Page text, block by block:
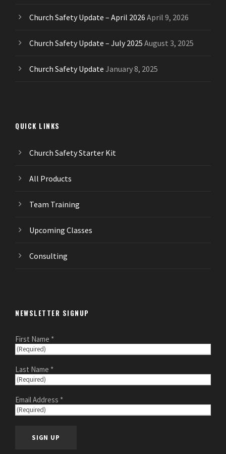
Church Safety Update – April 2026 April 9, 2026
Church Safety Update – July 2025 August 3, 2025
Church Safety Update January 8, 2025
QUICK LINKS
Church Safety Starter Kit
All Products
Team Training
Upcoming Classes
Consulting
NEWSLETTER SIGNUP
First Name *
Last Name *
Email Address *